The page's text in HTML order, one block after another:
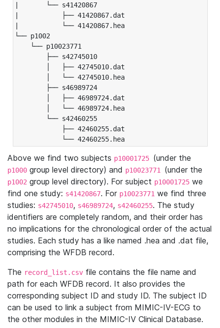
|       └── s41420867
|           ├── 41420867.dat
|           └── 41420867.hea
└── p1002
└── p10023771
├── s42745010
│   ├── 42745010.dat
│   └── 42745010.hea
├── s46989724
│   ├── 46989724.dat
│   └── 46989724.hea
└── s42460255
├── 42460255.dat
└── 42460255.hea
Above we find two subjects p10001725 (under the
p1000 group level directory) and p10023771 (under the
p1002 group level directory). For subject p10001725 we
find one study: s41420867. For p10023771 we find three
studies: s42745010, s46989724, s42460255. The study
identifiers are completely random, and their order has
no implications for the chronological order of the actual
studies. Each study has a like named .hea and .dat file,
comprising the WFDB record.
The record_list.csv file contains the file name and
path for each WFDB record. It also provides the
corresponding subject ID and study ID. The subject ID
can be used to link a subject from MIMIC-IV-ECG to
the other modules in the MIMIC-IV Clinical Database.